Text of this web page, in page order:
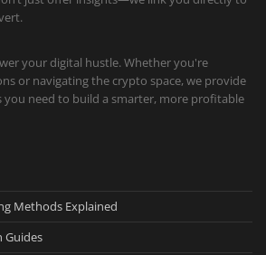
your digital hustle. Whether you're
or navigating the crypto space, we provide
you need to build a smarter, more profitable
Methods Explained
Guides